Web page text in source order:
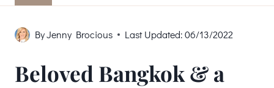
ByJenny Brocious Last Updated: 06/13/2022
Beloved Bangkok & a